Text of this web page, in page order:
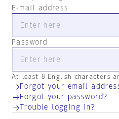
E-mail address
Password
At least 8 English characters
Forgot your email
Forgot your password?
Trouble logging in?